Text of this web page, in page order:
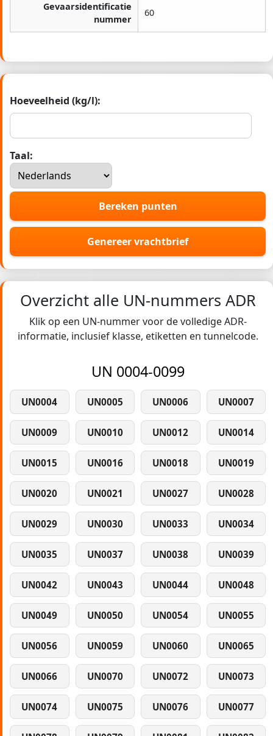
Gevaarsidentificatie
nummer
60
Hoeveelheid (kg/l):
Taal:
Bereken punten
Genereer vrachtbrief
Overzicht alle UN-nummers ADR
Klik op een UN-nummer voor de volledige ADR-
informatie, inclusief klasse, etiketten en tunnelcode.
UN 0004-0099
UN0004 UN0005 UN0006 UN0007
UN0009 UN0010 UN0012 UN0014
UN0015 UN0016 UN0018 UN0019
UN0020 UN0021 UN0027 UN0028
UN0029 UN0030 UN0033 UN0034
UN0035 UN0037 UN0038 UN0039
UN0042 UN0043 UN0044 UN0048
UN0049 UN0050 UN0054 UN0055
UN0056 UN0059 UN0060 UN0065
UN0066 UN0070 UN0072 UN0073
UN0074 UN0075 UN0076 UN0077